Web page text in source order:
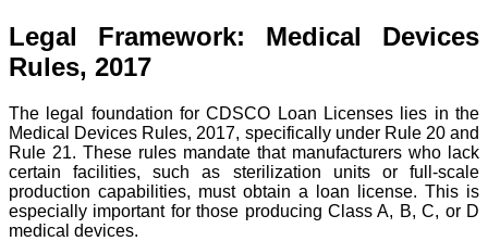
Legal Framework: Medical Devices
Rules, 2017
The legal foundation for CDSCO Loan Licenses lies in the
Medical Devices Rules, 2017, specifically under Rule 20 and
Rule 21. These rules mandate that manufacturers who lack
certain facilities, such as sterilization units or full-scale
production capabilities, must obtain a loan license. This is
especially important for those producing Class A, B, C, or D
medical devices.